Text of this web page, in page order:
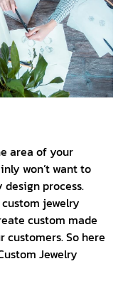
area of your
won’t want to
process.
jewelry
custom made
So here
Jewelry